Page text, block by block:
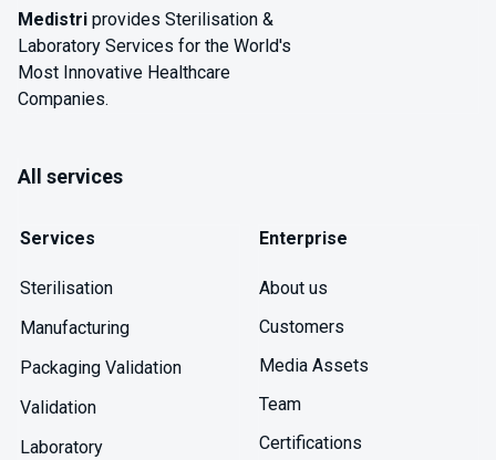
Medistri provides Sterilisation &
Laboratory Services for the World's
Most Innovative Healthcare
Companies.
All services
Services
Sterilisation
Manufacturing
Packaging Validation
Validation
Laboratory
Enterprise
About us
Customers
Media Assets
Team
Certifications